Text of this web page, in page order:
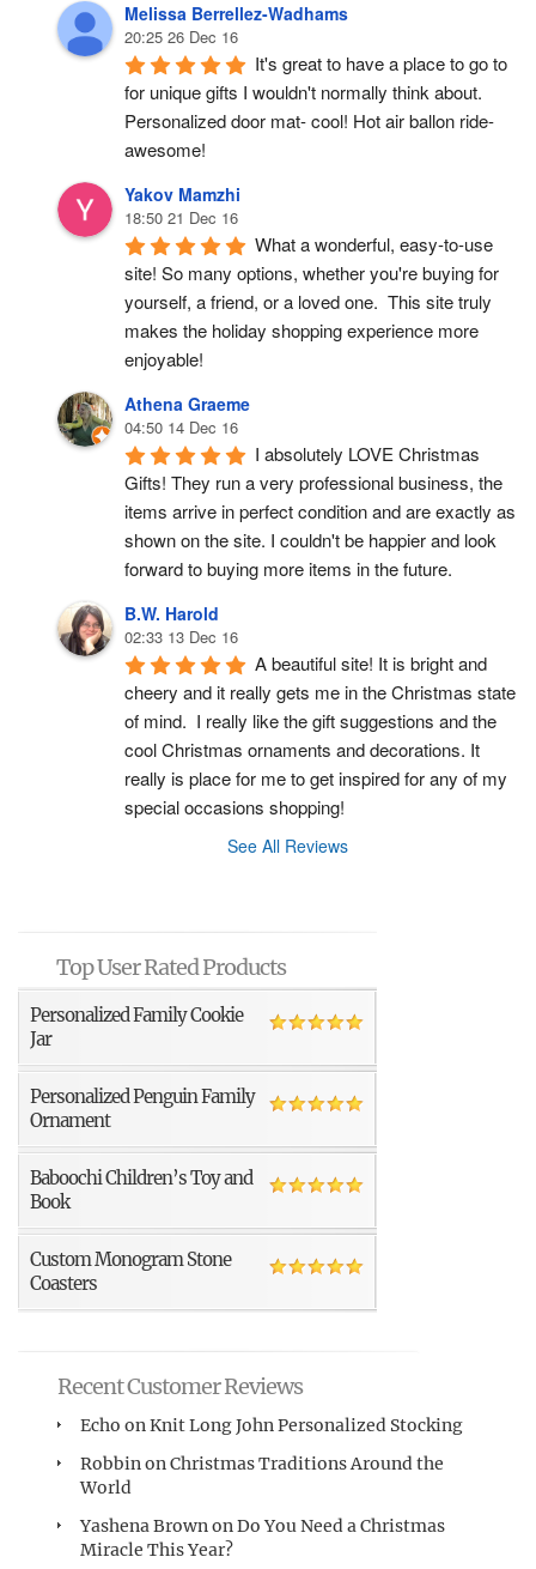
Melissa Berrellez-Wadhams
20:25 26 Dec 16
It's great to have a place to go to
for unique gifts I wouldn't normally think about.
Personalized door mat- cool! Hot air ballon ride-
awesome!
Yakov Mamzhi
18:50 21 Dec 16
What a wonderful, easy-to-use
site! So many options, whether you're buying for
yourself, a friend, or a loved one.  This site truly
makes the holiday shopping experience more
enjoyable!
Athena Graeme
04:50 14 Dec 16
I absolutely LOVE Christmas
Gifts! They run a very professional business, the
items arrive in perfect condition and are exactly as
shown on the site. I couldn't be happier and look
forward to buying more items in the future.
B.W. Harold
02:33 13 Dec 16
A beautiful site! It is bright and
cheery and it really gets me in the Christmas state
of mind.  I really like the gift suggestions and the
cool Christmas ornaments and decorations. It
really is place for me to get inspired for any of my
special occasions shopping!
See All Reviews
Top User Rated Products
Personalized Family Cookie
Jar
Personalized Penguin Family
Ornament
Baboochi Children’s Toy and
Book
Custom Monogram Stone
Coasters
Recent Customer Reviews
Echo onKnit Long John Personalized Stocking
RobbinonChristmas Traditions Around the
World
Yashena BrownonDo You Need a Christmas
Miracle This Year?